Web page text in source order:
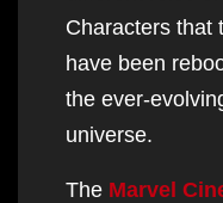
Characters that
have been
the ever-
universe.
The Marvel